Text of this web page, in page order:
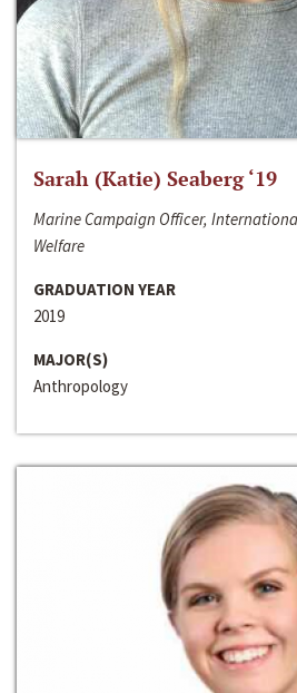
Sarah (Katie) Seaberg ‘19
Marine Campaign Officer,
Welfare
GRADUATION YEAR
2019
MAJOR(S)
Anthropology